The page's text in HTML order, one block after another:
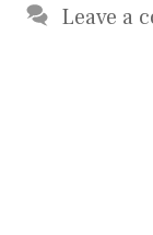
Leave a